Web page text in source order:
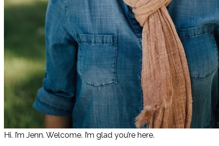
Hi. I’m Jenn. Welcome. I’m glad you’re here.